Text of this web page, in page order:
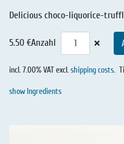
Delicious choco-liquorice-
5.50 €Anzahl ×
incl. 7.00% VAT excl.shipping costs.
show Ingredients